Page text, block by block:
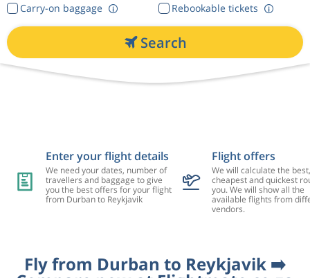
Rebookable tickets
Carry-on baggage
Search
Enter your flight details
We need your dates, number of
travellers and baggage to give
you the best offers for your flight
from Durban to Reykjavik
Flight offers
We will calculate the best,
cheapest and quickest
you. We will show all the
available flights from
vendors.
Fly from Durban to Reykjavik ➡️